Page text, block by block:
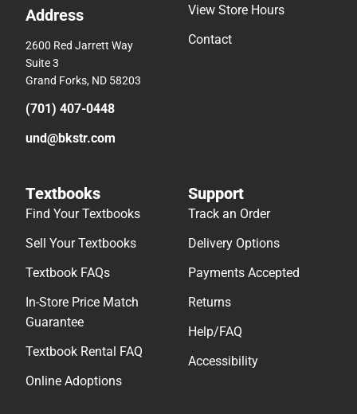
Address
2600 Red Jarrett Way
Suite 3
Grand Forks, ND 58203
(701) 407-0448
und@bkstr.com
View Store Hours
Contact
Textbooks
Find Your Textbooks
Sell Your Textbooks
Textbook FAQs
In-Store Price Match
Guarantee
Textbook Rental FAQ
Online Adoptions
Support
Track an Order
Delivery Options
Payments Accepted
Returns
Help/FAQ
Accessibility